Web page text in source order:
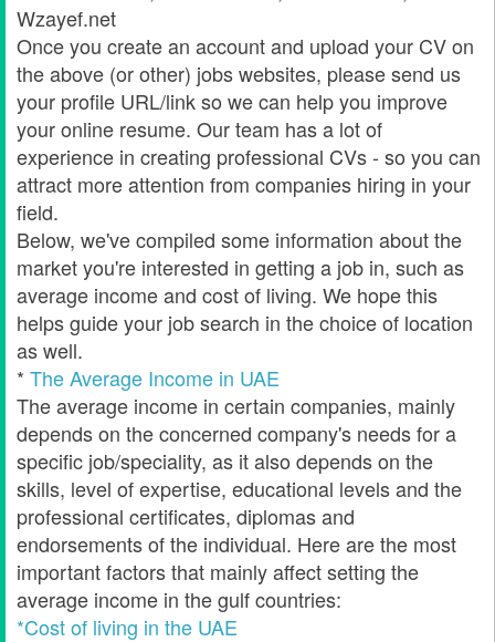
Wzayef.net
Once you create an account and upload your CV on
the above (or other) jobs websites, please send us
your profile URL/link so we can help you improve
your online resume. Our team has a lot of
experience in creating professional CVs - so you can
attract more attention from companies hiring in your
field.
Below, we've compiled some information about the
market you're interested in getting a job in, such as
average income and cost of living. We hope this
helps guide your job search in the choice of location
as well.
* The Average Income in UAE
The average income in certain companies, mainly
depends on the concerned company's needs for a
specific job/speciality, as it also depends on the
skills, level of expertise, educational levels and the
professional certificates, diplomas and
endorsements of the individual. Here are the most
important factors that mainly affect setting the
average income in the gulf countries:
*Cost of living in the UAE